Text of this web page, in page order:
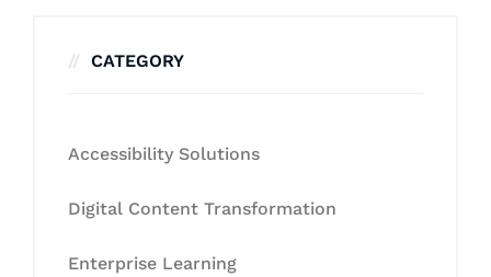
CATEGORY
Accessibility Solutions
Digital Content Transformation
Enterprise Learning